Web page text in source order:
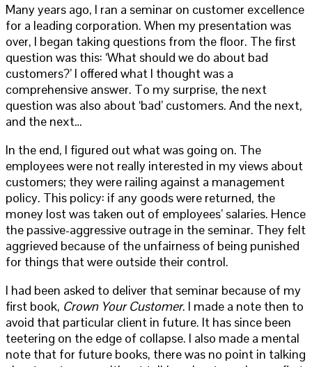
Many years ago, I ran a seminar on customer excellence
for a leading corporation. When my presentation was
over, I began taking questions from the floor. The first
question was this: ‘What should we do about bad
customers?’ I offered what I thought was a
comprehensive answer. To my surprise, the next
question was also about ‘bad’ customers. And the next,
and the next…
In the end, I figured out what was going on. The
employees were not really interested in my views about
customers; they were railing against a management
policy. This policy: if any goods were returned, the
money lost was taken out of employees’ salaries. Hence
the passive-aggressive outrage in the seminar. They felt
aggrieved because of the unfairness of being punished
for things that were outside their control.
I had been asked to deliver that seminar because of my
first book, Crown Your Customer. I made a note then to
avoid that particular client in future. It has since been
teetering on the edge of collapse. I also made a mental
note that for future books, there was no point in talking